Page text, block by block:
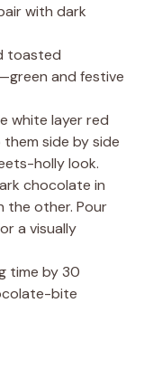
with dark
toasted
and festive
white layer red
side by side
holly look.
chocolate in
the other. Pour
a visually
time by 30
bite